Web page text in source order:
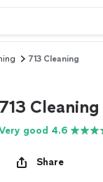
713 Cleaning
713 Cleaning
good 4.6
Share